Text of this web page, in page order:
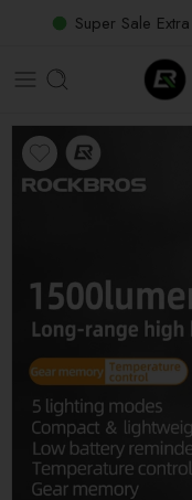
Super Sale